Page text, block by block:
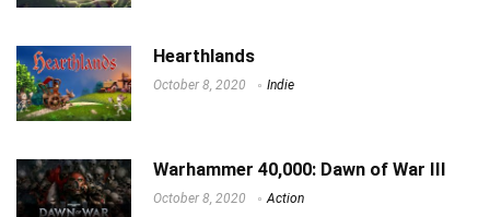
Hearthlands
October 8, 2020 Indie
Warhammer 40,000: Dawn of War III
October 8, 2020 Action